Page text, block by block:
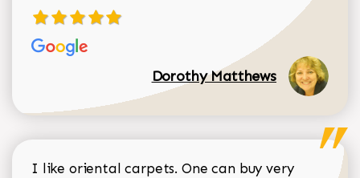
Dorothy Matthews
I like oriental carpets. One can buy very